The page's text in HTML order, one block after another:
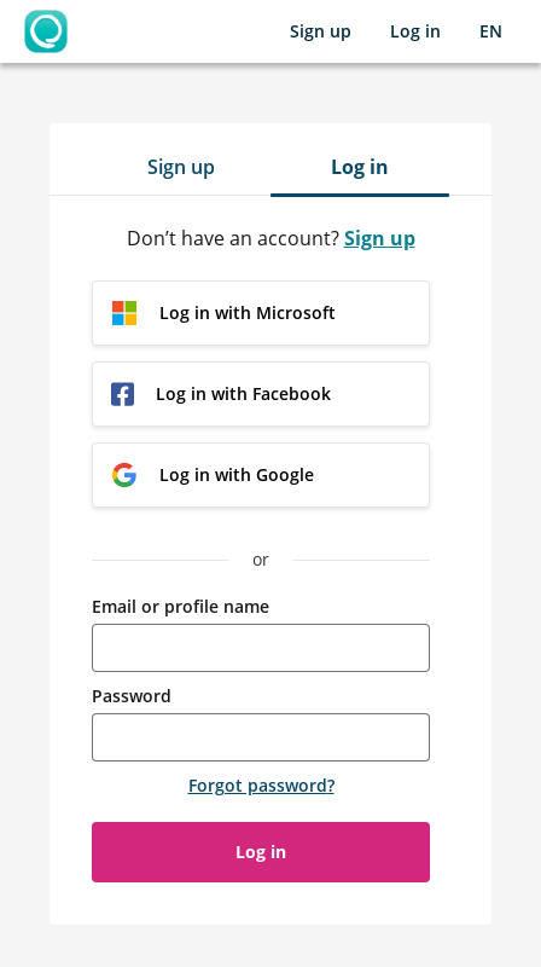
OpenLearning
Sign up Log in EN
Sign up Log in
Don’t have an account?Sign up
Log in with Microsoft
Log in with Facebook
Log in with Google
or
Email or profile name
Password
Forgot password?
Log in